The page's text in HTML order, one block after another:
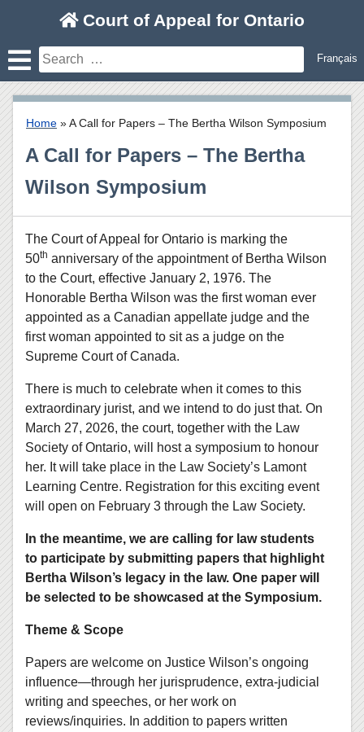
content
Court of Appeal for Ontario
Search
for:
Français
Home »A Call for Papers – The Bertha Wilson Symposium
A Call for Papers – The Bertha
Wilson Symposium
The Court of Appeal for Ontario is marking the
50th anniversary of the appointment of Bertha Wilson
to the Court, effective January 2, 1976. The
Honorable Bertha Wilson was the first woman ever
appointed as a Canadian appellate judge and the
first woman appointed to sit as a judge on the
Supreme Court of Canada.
There is much to celebrate when it comes to this
extraordinary jurist, and we intend to do just that. On
March 27, 2026, the court, together with the Law
Society of Ontario, will host a symposium to honour
her. It will take place in the Law Society’s Lamont
Learning Centre. Registration for this exciting event
will open on February 3 through the Law Society.
In the meantime, we are calling for law students
to participate by submitting papers that highlight
Bertha Wilson’s legacy in the law. One paper will
be selected to be showcased at the Symposium.
Theme & Scope
Papers are welcome on Justice Wilson’s ongoing
influence—through her jurisprudence, extra-judicial
writing and speeches, or her work on
reviews/inquiries. In addition to papers written